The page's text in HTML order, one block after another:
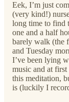
Eek, I’m just
(very kind!)
long time to find
one and a half
barely walk (the
and Tuesday
I’ve been lying
music and at
this meditation,
is (luckily I